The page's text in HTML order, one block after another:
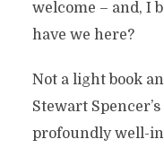
welcome – and, I
have we here?
Not a light book
Stewart
profoundly well-